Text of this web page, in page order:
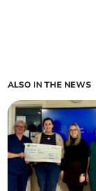
ALSO IN THE NEWS